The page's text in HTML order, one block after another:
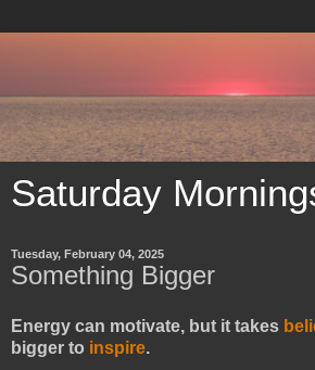
Saturday
Tuesday, February 04, 2025
Something Bigger
Energy can motivate, but it takes
bigger to inspire.